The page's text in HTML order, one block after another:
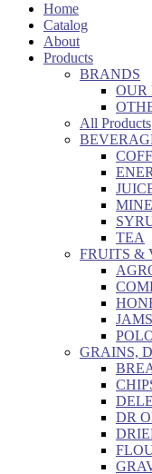
Home
Catalog
About
Products
BRANDS
OUR
All Products
TEA
FRUITS &
GRAINS,
DR